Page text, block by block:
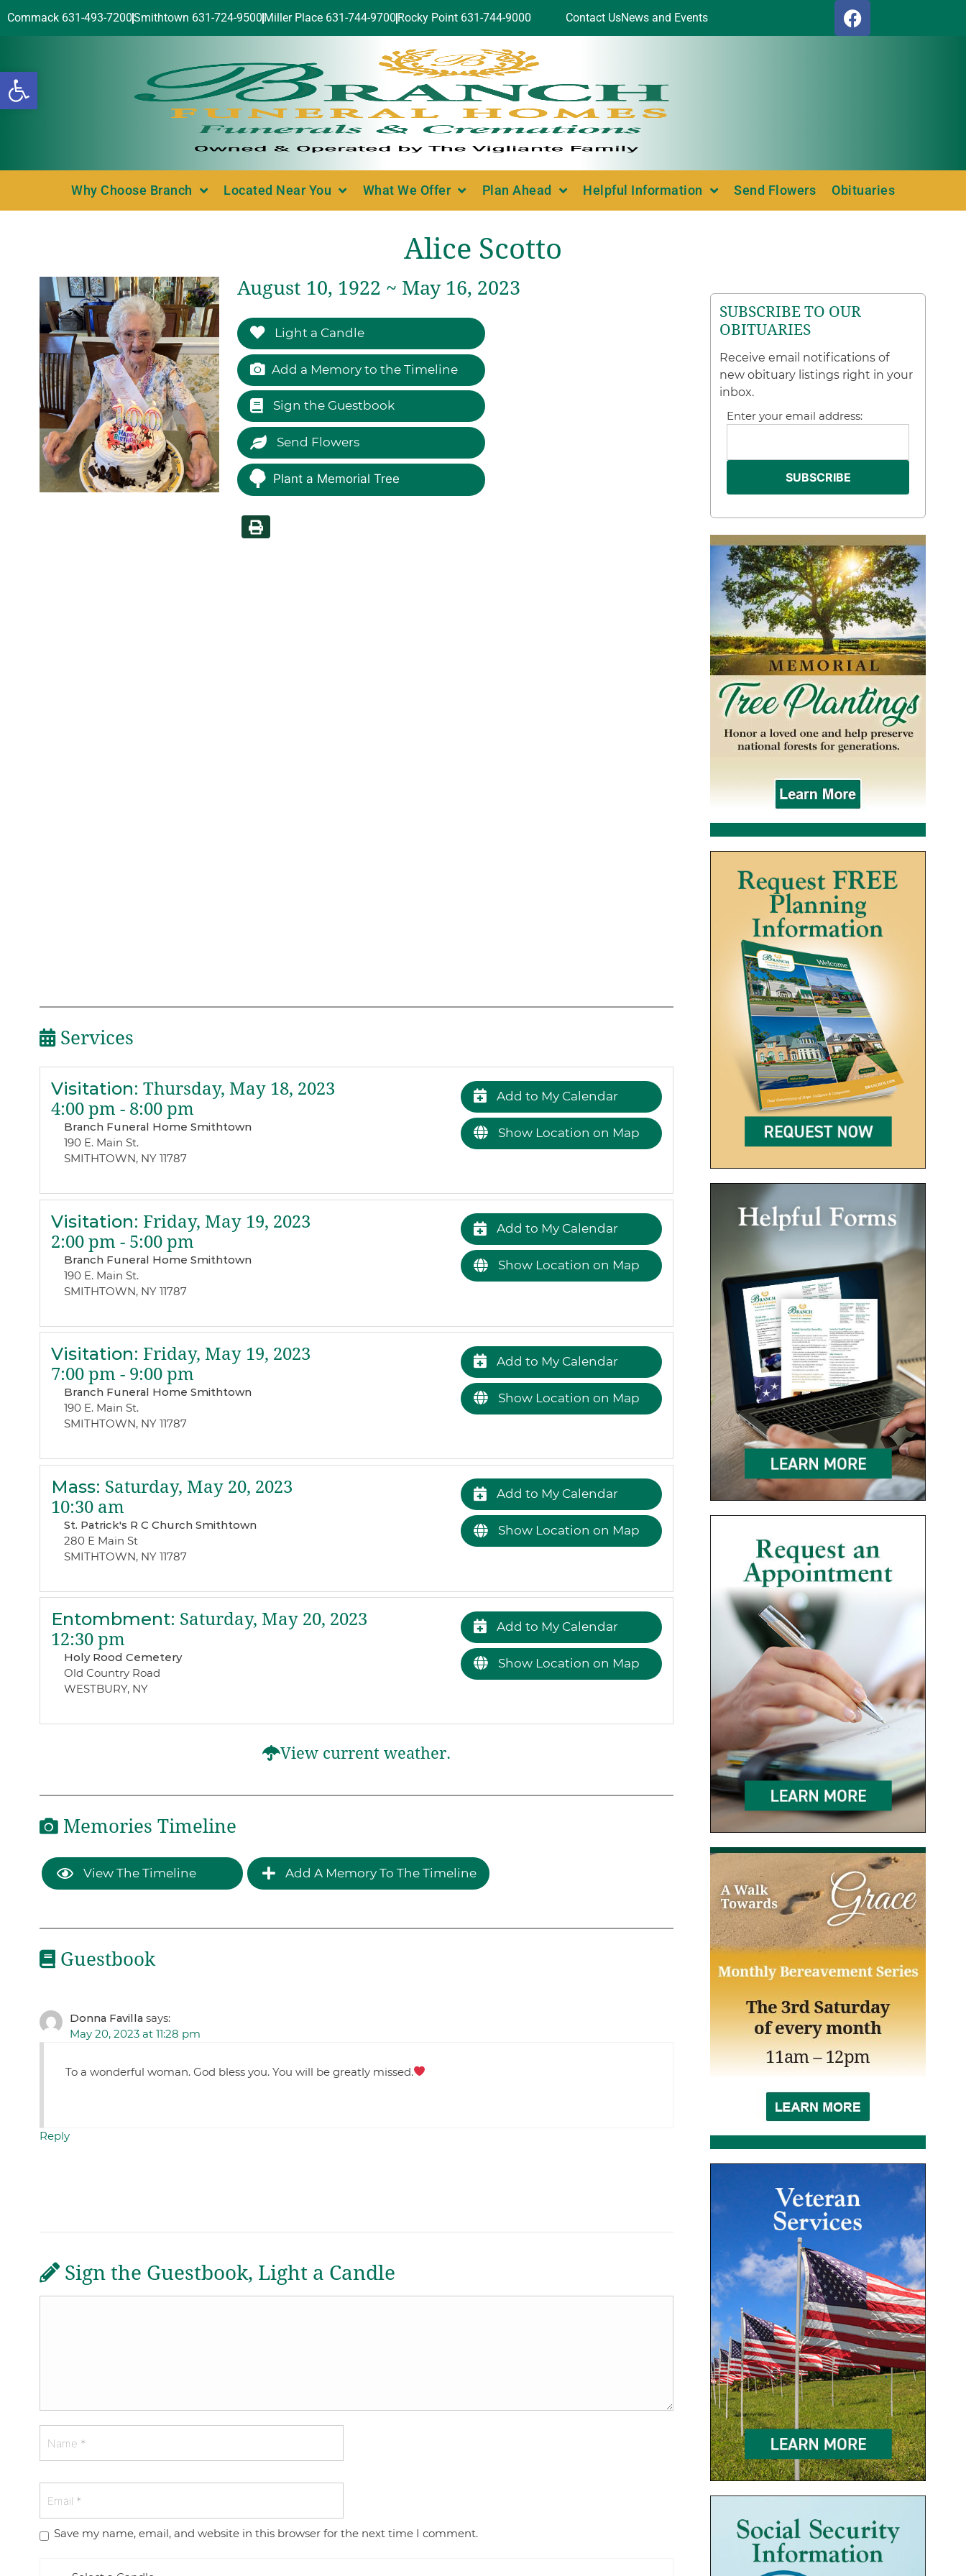
Open toolbar
Commack 631-493-7200Smithtown 631-724-9500 Miller Place 631-744-9700 Rocky Point 631-744-9000 Contact UsNews and Events
Why Choose Branch Located Near You What We Offer Plan Ahead Helpful Information Send Flowers Obituaries
Alice Scotto
August 10, 1922 ~ May 16, 2023
Light a Candle
Add a Memory to the Timeline
Sign the Guestbook
Send Flowers
Plant a Memorial Tree
Services
Visitation: Thursday, May 18, 2023
4:00 pm - 8:00 pm
Branch Funeral Home Smithtown
190 E. Main St.
SMITHTOWN, NY 11787
Add to My Calendar
Show Location on Map
Visitation: Friday, May 19, 2023
2:00 pm - 5:00 pm
Branch Funeral Home Smithtown
190 E. Main St.
SMITHTOWN, NY 11787
Add to My Calendar
Show Location on Map
Visitation: Friday, May 19, 2023
7:00 pm - 9:00 pm
Branch Funeral Home Smithtown
190 E. Main St.
SMITHTOWN, NY 11787
Add to My Calendar
Show Location on Map
Mass: Saturday, May 20, 2023
10:30 am
St. Patrick's R C Church Smithtown
280 E Main St
SMITHTOWN, NY 11787
Add to My Calendar
Show Location on Map
Entombment: Saturday, May 20, 2023
12:30 pm
Holy Rood Cemetery
Old Country Road
WESTBURY, NY
Add to My Calendar
Show Location on Map
View current weather.
Memories Timeline
View The Timeline Add A Memory To The Timeline
Guestbook
Donna Favilla says:
May 20, 2023 at 11:28 pm
To a wonderful woman. God bless you. You will be greatly missed.
Reply
Sign the Guestbook, Light a Candle
Save my name, email, and website in this browser for the next time I comment.
SUBSCRIBE TO OUR
OBITUARIES
Receive email notifications of
new obituary listings right in your
inbox.
Enter your email address: